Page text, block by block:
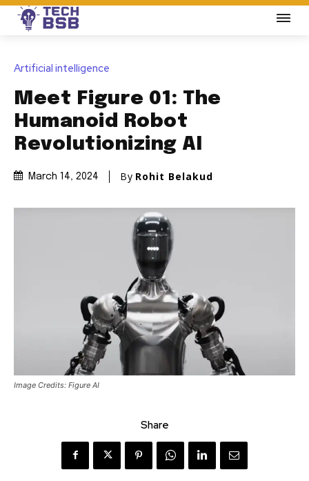
Artificial intelligence
Meet Figure 01: The
Humanoid Robot
Revolutionizing AI
March 14, 2024 By Rohit Belakud
Image Credits: Figure AI
Share